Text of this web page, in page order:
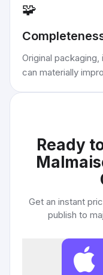
🧩
Original
can materially
Ready
Get an instant
publish to